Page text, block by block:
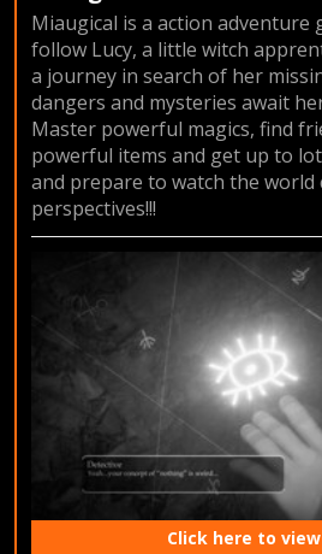
Miaugical is a action adventure
follow Lucy, a little witch
a journey in search of her
dangers and mysteries await
Master powerful magics, find
powerful items and get up to
and prepare to watch the world
perspectives!!!
Click here to